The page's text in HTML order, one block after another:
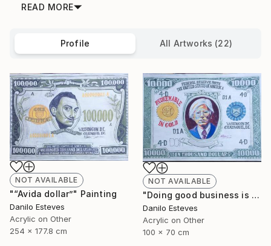
READ MORE
Profile All Artworks (22)
NOT AVAILABLE
"“Avida dollar”" Painting
Danilo Esteves
Acrylic on Other
254 x 177.8 cm
NOT AVAILABLE
"Doing good business is the best art" Painting
Danilo Esteves
Acrylic on Other
100 x 70 cm